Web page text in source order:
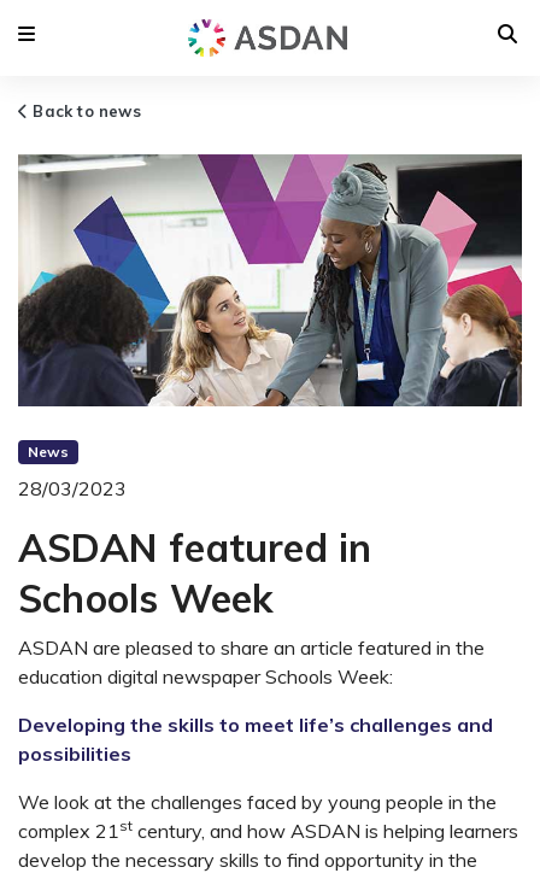
Back to news
News
28/03/2023
ASDAN featured in
Schools Week
ASDAN are pleased to share an article featured in the
education digital newspaper Schools Week:
Developing the skills to meet life’s challenges and
possibilities
We look at the challenges faced by young people in the
complex 21 st century, and how ASDAN is helping learners
develop the necessary skills to find opportunity in the